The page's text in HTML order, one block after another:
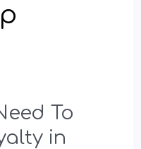
To
in